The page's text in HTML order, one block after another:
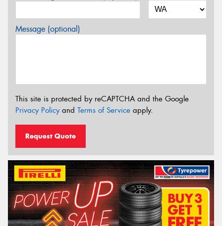
Message (optional)
This site is protected by reCAPTCHA and the Google
Privacy Policyand Terms of Service apply.
Request Quote